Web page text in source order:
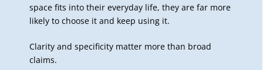
space fits into their everyday life, they are far more
likely to choose it and keep using it.
Clarity and specificity matter more than broad
claims.